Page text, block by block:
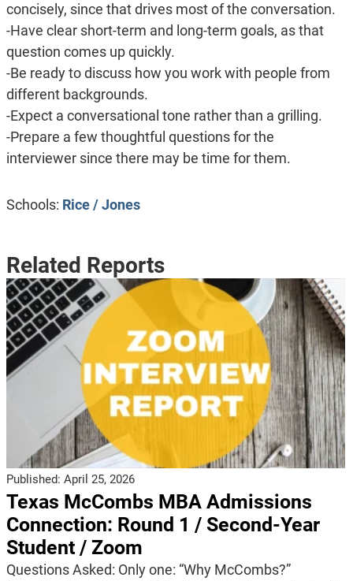
concisely, since that drives most of the conversation.
-Have clear short-term and long-term goals, as that
question comes up quickly.
-Be ready to discuss how you work with people from
different backgrounds.
-Expect a conversational tone rather than a grilling.
-Prepare a few thoughtful questions for the
interviewer since there may be time for them.
Schools: Rice / Jones
Related Reports
Published: April 25, 2026
Texas McCombs MBA Admissions
Connection: Round 1 / Second-Year
Student / Zoom
Questions Asked: Only one: “Why McCombs?”